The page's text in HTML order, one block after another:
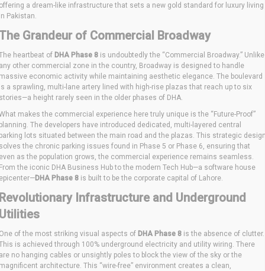
a dream-like infrastructure that sets a new gold standard for luxury living
Pakistan.
Grandeur of Commercial Broadway
heartbeat of DHA Phase 8 is undoubtedly the “Commercial Broadway.” Unlike
other commercial zone in the country, Broadway is designed to handle
economic activity while maintaining aesthetic elegance. The boulevard
a sprawling, multi-lane artery lined with high-rise plazas that reach up to six
height rarely seen in the older phases of DHA.
makes the commercial experience here truly unique is the “Future-Proof”
The developers have introduced dedicated, multi-layered central
lots situated between the main road and the plazas. This strategic
the chronic parking issues found in Phase 5 or Phase 6, ensuring that
as the population grows, the commercial experience remains seamless.
the iconic DHA Business Hub to the modern Tech Hub—a software house
DHA Phase 8 is built to be the corporate capital of Lahore.
Infrastructure and Underground
of the most striking visual aspects of DHA Phase 8 is the absence of clutter.
is achieved through 100% underground electricity and utility wiring. There
no hanging cables or unsightly poles to block the view of the sky or the
architecture. This “wire-free” environment creates a clean,